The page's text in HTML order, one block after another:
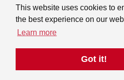
This website uses cookies to
the best experience on our
Learn more
Got it!